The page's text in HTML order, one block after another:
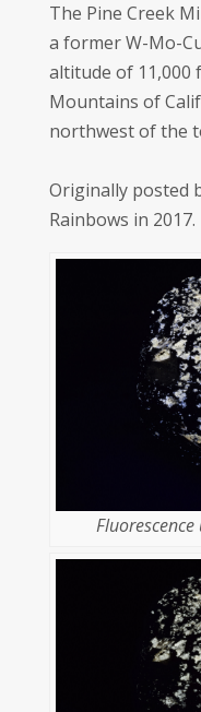
The Pine Creek
a former W-Mo-
altitude of 11,000
Mountains of
northwest of the
Originally posted
Rainbows in 2017.